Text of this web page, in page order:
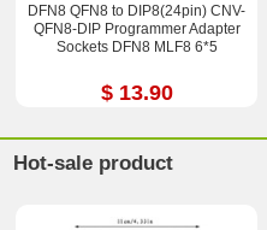
DFN8 QFN8 to DIP8(24pin) CNV-
QFN8-DIP Programmer Adapter
Sockets DFN8 MLF8 6*5
$ 13.90
Hot-sale product